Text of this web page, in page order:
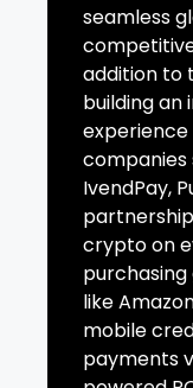
seamless
addition to
building an
companies
IvendPay,
crypto on
like
mobile
payments